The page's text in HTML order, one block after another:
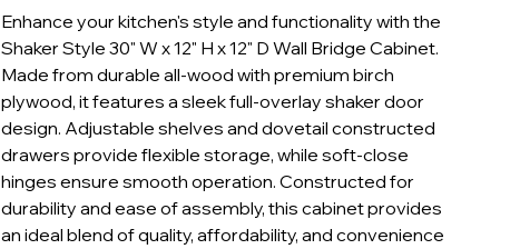
Enhance your kitchen's style and functionality with the
Shaker Style 30" W x 12" H x 12" D Wall Bridge Cabinet.
Made from durable all-wood with premium birch
plywood, it features a sleek full-overlay shaker door
design. Adjustable shelves and dovetail constructed
drawers provide flexible storage, while soft-close
hinges ensure smooth operation. Constructed for
durability and ease of assembly, this cabinet provides
an ideal blend of quality, affordability, and convenience